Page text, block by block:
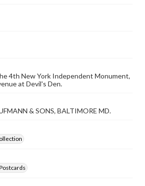
special-collections/ask-an-archivist
4th New York Independent Monument,
at Devil's Den.
& SONS, BALTIMORE MD.